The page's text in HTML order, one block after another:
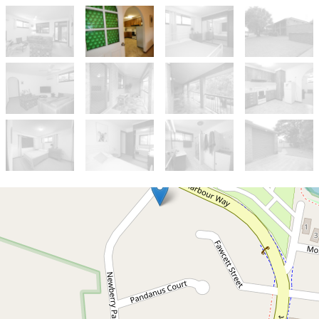
$650pw
Top floor 2 Bedroom Unit